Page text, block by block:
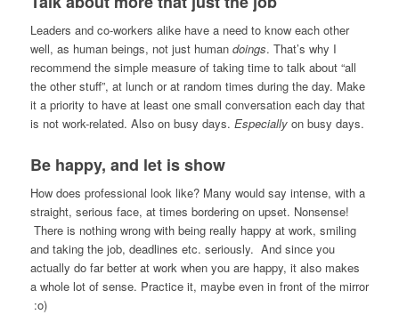
Leaders and co-workers alike have a need to know each other
well, as human beings, not just human doings. That’s why I
recommend the simple measure of taking time to talk about “all
the other stuff”, at lunch or at random times during the day. Make
it a priority to have at least one small conversation each day that
is not work-related. Also on busy days. Especiallyon busy days.
Be happy, and let is show
How does professional look like? Many would say intense, with a
straight, serious face, at times bordering on upset. Nonsense!
There is nothing wrong with being really happy at work, smiling
and taking the job, deadlines etc. seriously. And since you
actually do far better at work when you are happy, it also makes
a whole lot of sense. Practice it, maybe even in front of the mirror
:o)